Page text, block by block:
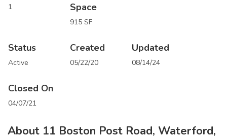
1
Space
915 SF
Status
Active
Created
05/22/20
Updated
08/14/24
Closed On
04/07/21
About 11 Boston Post Road, Waterford,